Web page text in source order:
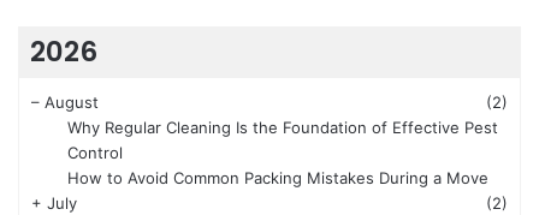
2026
– August
(2)
Why Regular Cleaning Is the Foundation of Effective Pest
Control
How to Avoid Common Packing Mistakes During a Move
+ July
(2)